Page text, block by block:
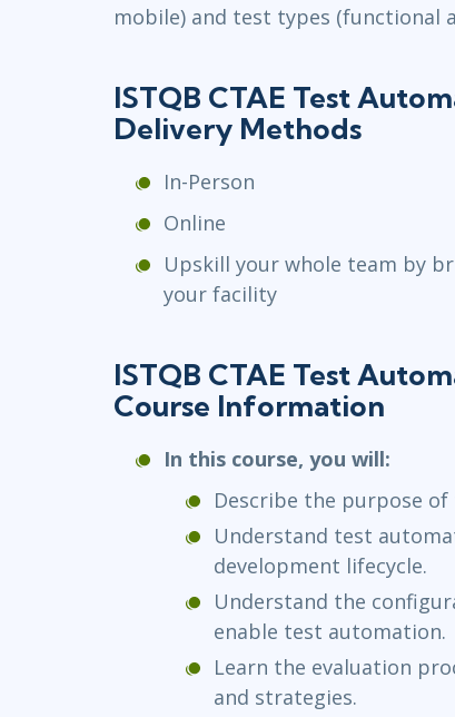
mobile) and test types (functional
ISTQB CTAE Test
Delivery Methods
In-Person
Online
Upskill your whole team by
your facility
ISTQB CTAE Test
Course Information
In this course, you will:
Describe the purpose
Understand test
development lifecycle.
Understand the
enable test automation.
Learn the evaluation
and strategies.